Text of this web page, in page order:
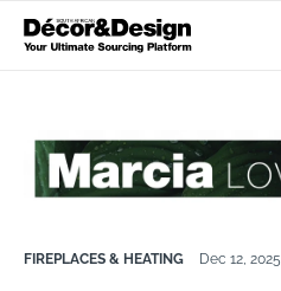
FIREPLACES & HEATING Dec 12, 2025